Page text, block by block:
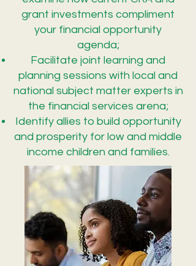
grant investments compliment
your financial opportunity
agenda;
Facilitate joint learning and
planning sessions with local and
national subject matter experts in
the financial services arena;
Identify allies to build opportunity
and prosperity for low and middle
income children and families.